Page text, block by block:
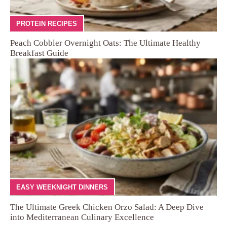
PROTEIN RECIPES
Peach Cobbler Overnight Oats: The Ultimate Healthy
Breakfast Guide
EASY WEEKNIGHT DINNERS
The Ultimate Greek Chicken Orzo Salad: A Deep Dive
into Mediterranean Culinary Excellence